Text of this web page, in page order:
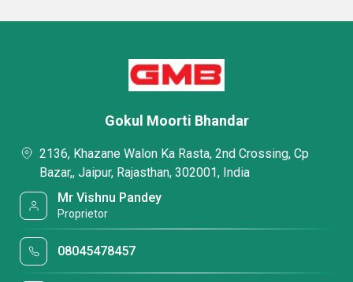
Gokul Moorti Bhandar
2136, Khazane Walon Ka Rasta, 2nd Crossing, Cp
Bazar,, Jaipur, Rajasthan, 302001, India
Mr Vishnu Pandey
Proprietor
08045478457